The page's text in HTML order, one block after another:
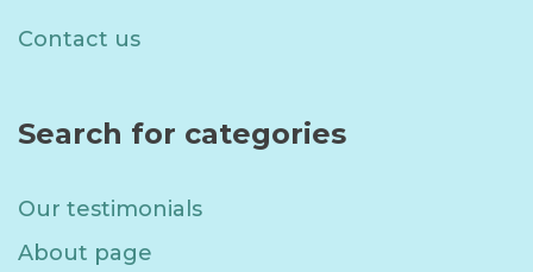
Contact us
Search for categories
Our testimonials
About page